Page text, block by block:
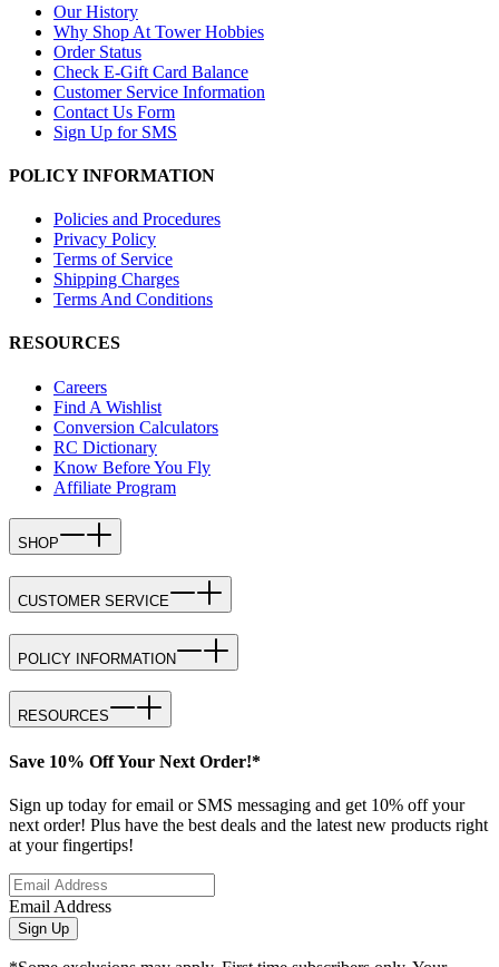
Our History
Why Shop At Tower Hobbies
Order Status
Check E-Gift Card Balance
Customer Service Information
Contact Us Form
Sign Up for SMS
POLICY INFORMATION
Policies and Procedures
Privacy Policy
Terms of Service
Shipping Charges
Terms And Conditions
RESOURCES
Careers
Find A Wishlist
Conversion Calculators
RC Dictionary
Know Before You Fly
Affiliate Program
SHOP
CUSTOMER SERVICE
POLICY INFORMATION
RESOURCES
Save 10% Off Your Next Order!*
Sign up today for email or SMS messaging and get 10% off your
next order! Plus have the best deals and the latest new products right
at your fingertips!
Email Address
Sign Up